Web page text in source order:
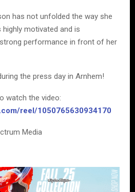
has not unfolded the way she
motivated and is
performance in front of her
the press day in Arnhem!
watch the video:
reel/1050765630934170
Media